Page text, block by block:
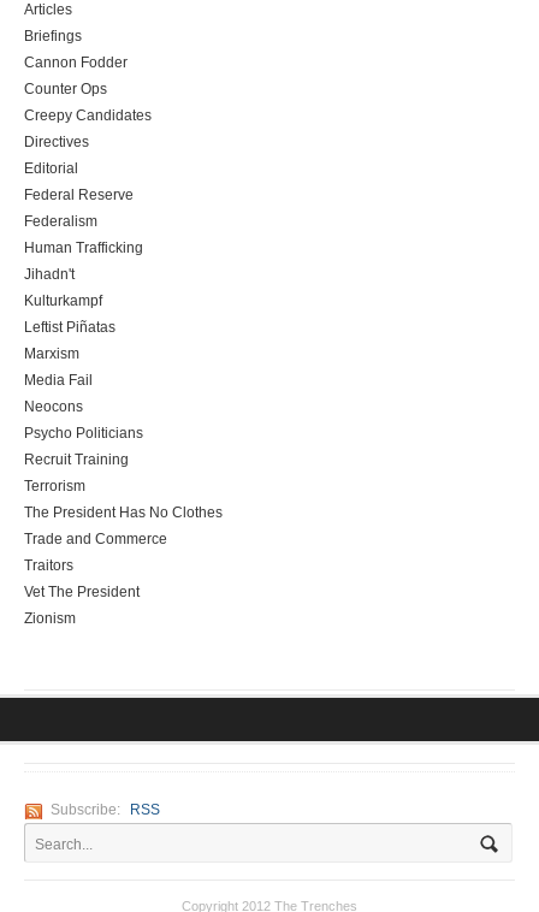
Articles
Briefings
Cannon Fodder
Counter Ops
Creepy Candidates
Directives
Editorial
Federal Reserve
Federalism
Human Trafficking
Jihadn't
Kulturkampf
Leftist Piñatas
Marxism
Media Fail
Neocons
Psycho Politicians
Recruit Training
Terrorism
The President Has No Clothes
Trade and Commerce
Traitors
Vet The President
Zionism
Subscribe: RSS
Copyright 2012 The Trenches